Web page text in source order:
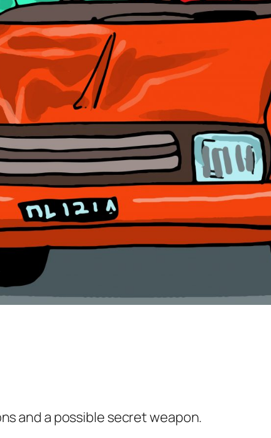
and a possible secret weapon.